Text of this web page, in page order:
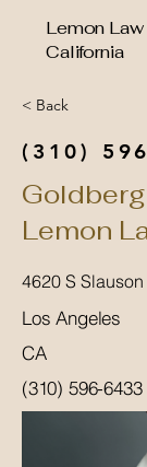
Lemon Law
California
< Back
(310)
Lemon
4620 S
Los Angeles
CA
(310) 596-6433